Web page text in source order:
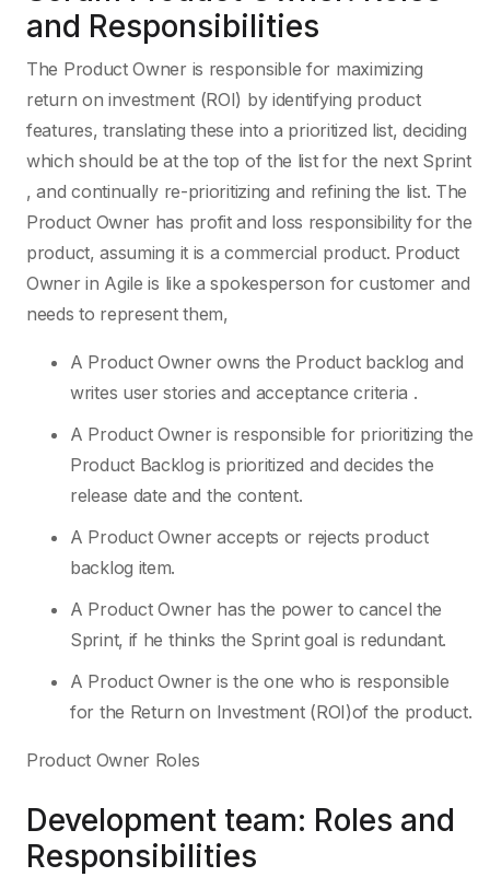
and Responsibilities
The Product Owner is responsible for maximizing
return on investment (ROI) by identifying product
features, translating these into a prioritized list, deciding
which should be at the top of the list for the next Sprint
, and continually re-prioritizing and refining the list. The
Product Owner has profit and loss responsibility for the
product, assuming it is a commercial product. Product
Owner in Agile is like a spokesperson for customer and
needs to represent them,
A Product Owner owns the Product backlog and
writes user stories and acceptance criteria .
A Product Owner is responsible for prioritizing the
Product Backlog is prioritized and decides the
release date and the content.
A Product Owner accepts or rejects product
backlog item.
A Product Owner has the power to cancel the
Sprint, if he thinks the Sprint goal is redundant.
A Product Owner is the one who is responsible
for the Return on Investment (ROI)of the product.
Product Owner Roles
Development team: Roles and
Responsibilities